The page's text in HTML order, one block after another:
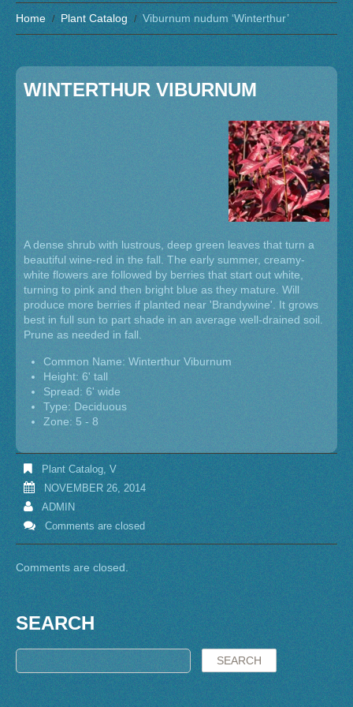
Home Plant Catalog Viburnum nudum ‘Winterthur’
WINTERTHUR VIBURNUM
A dense shrub with lustrous, deep green leaves that turn a
beautiful wine-red in the fall. The early summer, creamy-
white flowers are followed by berries that start out white,
turning to pink and then bright blue as they mature. Will
produce more berries if planted near 'Brandywine'. It grows
best in full sun to part shade in an average well-drained soil.
Prune as needed in fall.
Common Name: Winterthur Viburnum
Height: 6' tall
Spread: 6' wide
Type: Deciduous
Zone: 5 - 8
Plant Catalog, V
NOVEMBER 26, 2014
ADMIN
Comments are closed
Comments are closed.
SEARCH